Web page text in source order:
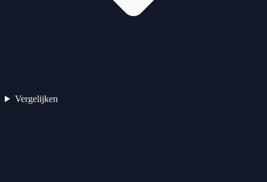
Vergelijken